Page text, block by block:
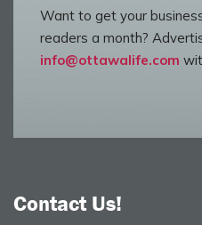
Want to get your
readers a month?
info@ottawalife.com
Contact Us!